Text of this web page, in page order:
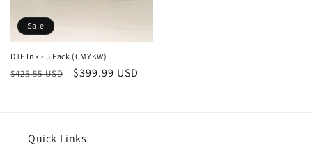
Sale
DTF Ink - 5 Pack (CMYKW)
Regular
$425.55 USD
Sale
$399.99 USD
Quick Links